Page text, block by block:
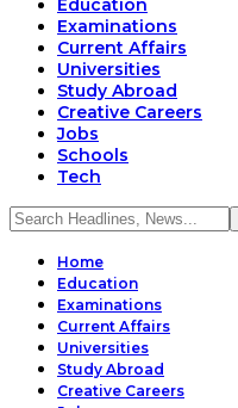
Education
Examinations
Current Affairs
Universities
Study Abroad
Creative Careers
Jobs
Schools
Tech
Home
Education
Examinations
Current Affairs
Universities
Study Abroad
Creative Careers